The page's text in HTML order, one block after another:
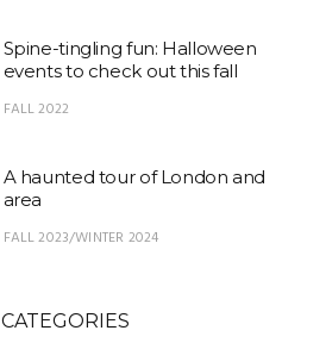
Spine-tingling fun: Halloween
events to check out this fall
FALL 2022
A haunted tour of London and
area
FALL 2023/WINTER 2024
CATEGORIES